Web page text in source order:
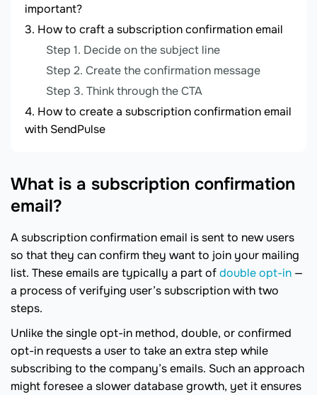
important?
How to craft a subscription confirmation email
Step 1. Decide on the subject line
Step 2. Create the confirmation message
Step 3. Think through the CTA
How to create a subscription confirmation email
with SendPulse
What is a subscription confirmation
email?
A subscription confirmation email is sent to new users
so that they can confirm they want to join your mailing
list. These emails are typically a part ofdouble opt-in —
a process of verifying user’s subscription with two
steps.
Unlike the single opt-in method, double, or confirmed
opt-in requests a user to take an extra step while
subscribing to the company’s emails. Such an approach
might foresee a slower database growth, yet it ensures